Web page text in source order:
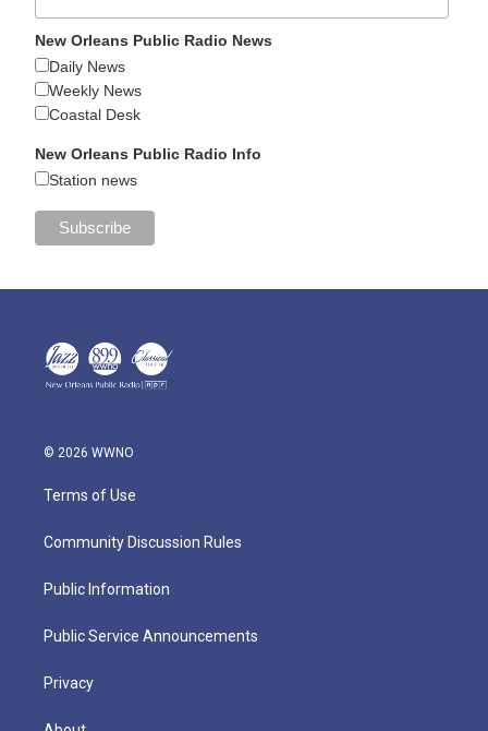
New Orleans Public Radio News
Daily News
Weekly News
Coastal Desk
New Orleans Public Radio Info
Station news
© 2026 WWNO
Terms of Use
Community Discussion Rules
Public Information
Public Service Announcements
Privacy